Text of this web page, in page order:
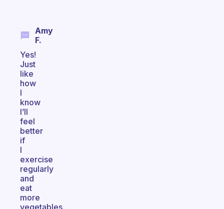
Amy
F.
Yes!
Just
like
how
I
know
I’ll
feel
better
if
I
exercise
regularly
and
eat
more
vegetables,